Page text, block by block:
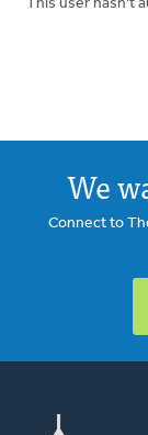
This user hasn't
We
Connect to